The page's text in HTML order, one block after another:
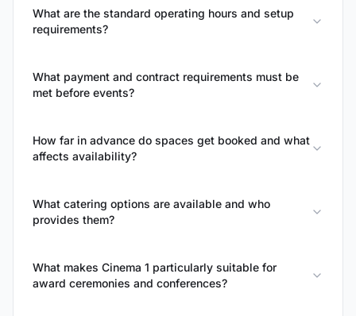
What are the standard operating hours and setup
requirements?
What payment and contract requirements must be
met before events?
How far in advance do spaces get booked and what
affects availability?
What catering options are available and who
provides them?
What makes Cinema 1 particularly suitable for
award ceremonies and conferences?